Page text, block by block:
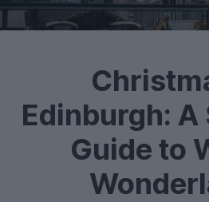
Edinburgh: A
Guide to